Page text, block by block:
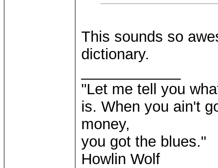
This sounds so
dictionary.
"Let me tell you
is. When you ain't
money,
you got the blues."
Howlin Wolf